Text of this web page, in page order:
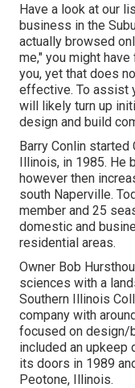
Have a look at our
business in the
actually browsed
me," you might
you, yet that does
effective. To assist
will likely turn up
design and build
Barry Conlin started
Illinois, in 1985. He
however then
south Naperville.
member and 25
domestic and
residential areas.
Owner Bob
sciences with a
Southern Illinois
company with
focused on design/
included an upkeep
its doors in 1989
Peotone, Illinois.